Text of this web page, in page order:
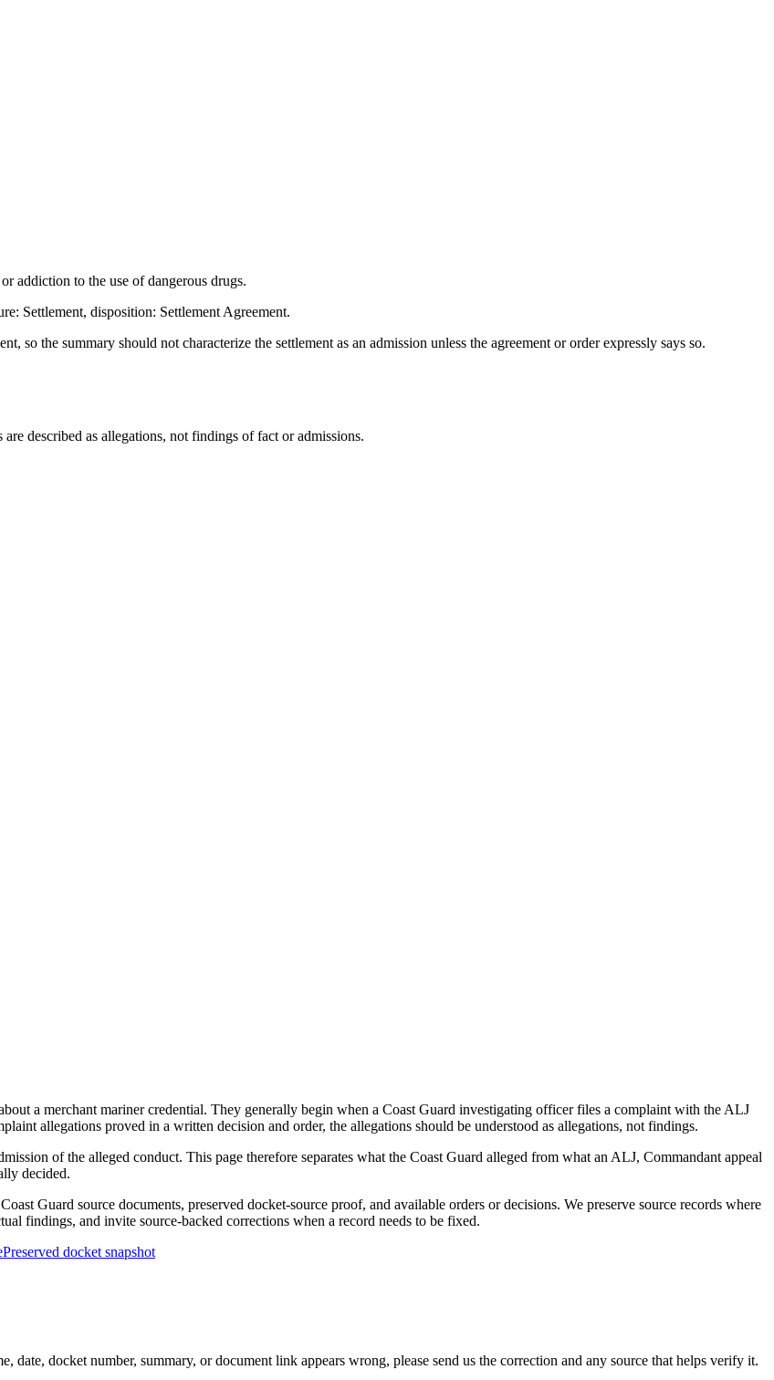
addiction to the use of dangerous drugs.
Settlement, disposition: Settlement Agreement.
so the summary should not characterize the settlement as an admission unless the agreement or order expressly says so.
described as allegations, not findings of fact or admissions.
a merchant mariner credential. They generally begin when a Coast Guard investigating officer files a complaint with the ALJ
allegations proved in a written decision and order, the allegations should be understood as allegations, not findings.
of the alleged conduct. This page therefore separates what the Coast Guard alleged from what an ALJ, Commandant appeal
decided.
Guard source documents, preserved docket-source proof, and available orders or decisions. We preserve source records where
findings, and invite source-backed corrections when a record needs to be fixed.
Preserved docket snapshot
docket number, summary, or document link appears wrong, please send us the correction and any source that helps verify it.